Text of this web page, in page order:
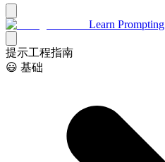
Learn Prompting
提示工程指南
😃 基础